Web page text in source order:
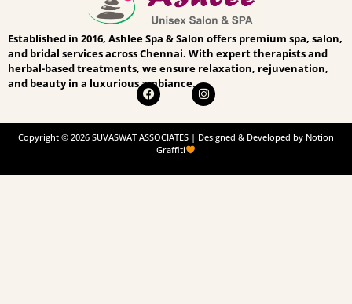
Established in 2016, Ashlee Spa & Salon offers premium spa, salon,
and bridal services across Chennai. With expert therapists and
herbal-based treatments, we ensure relaxation, rejuvenation,
and beauty in a luxurious ambiance.
Copyright © 2026 SUVASWAT ASSOCIATES | Designed & Developed by Notion
Graffiti